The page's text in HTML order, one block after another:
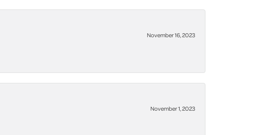
November 16, 2023
November 1, 2023